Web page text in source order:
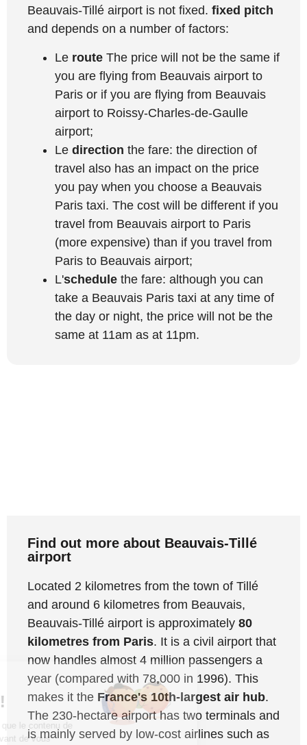
Beauvais-Tillé airport is not fixed. fixed pitch
and depends on a number of factors:
Le route The price will not be the same if
you are flying from Beauvais airport to
Paris or if you are flying from Beauvais
airport to Roissy-Charles-de-Gaulle
airport;
Le direction the fare: the direction of
travel also has an impact on the price
you pay when you choose a Beauvais
Paris taxi. The cost will be different if you
travel from Beauvais airport to Paris
(more expensive) than if you travel from
Paris to Beauvais airport;
L'schedule the fare: although you can
take a Beauvais Paris taxi at any time of
the day or night, the price will not be the
same at 11am as at 11pm.
Find out more about Beauvais-Tillé
airport
Located 2 kilometres from the town of Tillé
and around 6 kilometres from Beauvais,
Beauvais-Tillé airport is approximately 80
kilometres from Paris. It is a civil airport that
now handles almost 4 million passengers a
year (compared with 78,000 in 1996). This
makes it the France's 10th-largest air hub.
The 230-hectare airport has two terminals and
is mainly served by low-cost airlines such as
Salut c'est nous...
les Cookies !
On a attendu d'être sûrs que le contenu de
ce site vous intéresse avant de vous